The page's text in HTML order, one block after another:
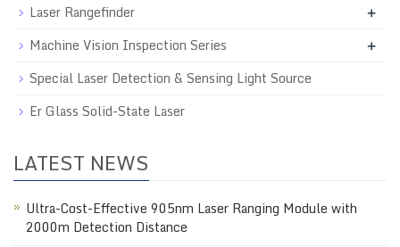
Laser Rangefinder +
Machine Vision Inspection Series +
Special Laser Detection & Sensing Light Source
Er Glass Solid-State Laser
LATEST NEWS
Ultra-Cost-Effective 905nm Laser Ranging Module with
2000m Detection Distance